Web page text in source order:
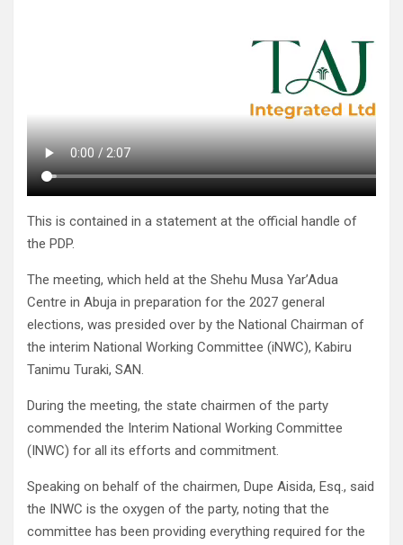
This is contained in a statement at the official handle of
the PDP.
The meeting, which held at the Shehu Musa Yar’Adua
Centre in Abuja in preparation for the 2027 general
elections, was presided over by the National Chairman of
the interim National Working Committee (iNWC), Kabiru
Tanimu Turaki, SAN.
During the meeting, the state chairmen of the party
commended the Interim National Working Committee
(INWC) for all its efforts and commitment.
Speaking on behalf of the chairmen, Dupe Aisida, Esq., said
the INWC is the oxygen of the party, noting that the
committee has been providing everything required for the